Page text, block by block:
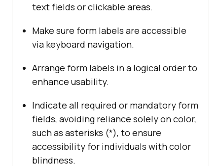
text fields or clickable areas.
Make sure form labels are accessible
via keyboard navigation.
Arrange form labels in a logical order to
enhance usability.
Indicate all required or mandatory form
fields, avoiding reliance solely on color,
such as asterisks (*), to ensure
accessibility for individuals with color
blindness.